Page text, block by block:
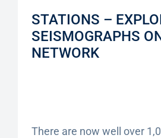
STATIONS –
SEISMOGRAPHS
NETWORK
There are now well over